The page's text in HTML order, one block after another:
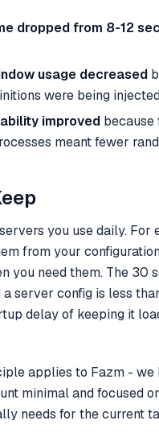
dropped from 8-12
usage decreased
were being
improved because
meant fewer
you use daily. For
from your
you need them. The 30
server config is less
delay of keeping it
applies to Fazm - we
minimal and focused
needs for the current